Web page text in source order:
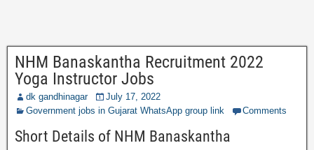
NHM Banaskantha Recruitment 2022
Yoga Instructor Jobs
dk gandhinagar
July 17, 2022
Government jobs in Gujarat WhatsApp group link
Comments
Short Details of NHM Banaskantha